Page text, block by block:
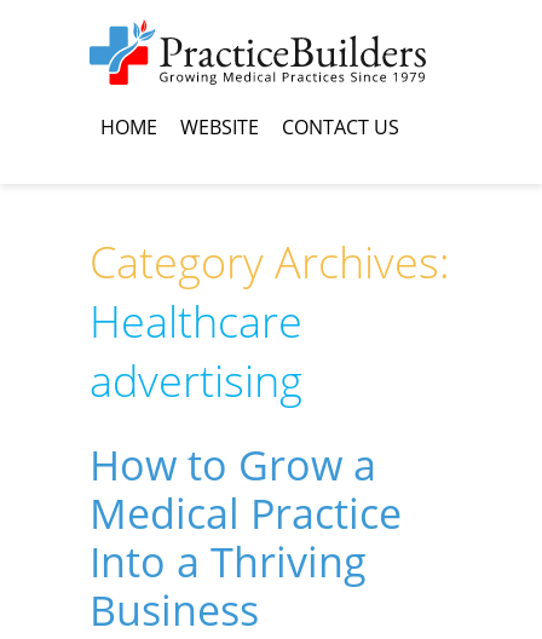
HOME WEBSITE CONTACT US
Category Archives:
Healthcare
advertising
How to Grow a
Medical Practice
Into a Thriving
Business